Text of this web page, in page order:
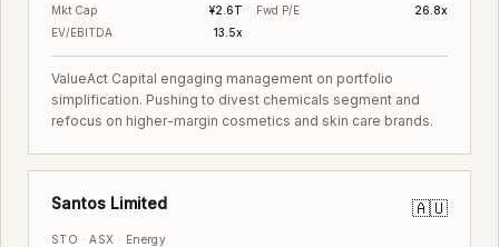
Mkt Cap ¥2.6T Fwd P/E
26.8x
EV/EBITDA
13.5x
ValueAct Capital engaging management on portfolio
simplification. Pushing to divest chemicals segment and
refocus on higher-margin cosmetics and skin care brands.
Santos Limited 🇦🇺
STO · ASX · Energy